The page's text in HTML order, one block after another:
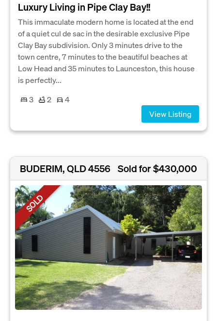
Luxury Living in Pipe Clay Bay!!
This immaculate modern home is located at the end
of a quiet cul de sac in the desirable exclusive Pipe
Clay Bay subdivision. Only 3 minutes drive to the
town centre, 7 minutes to the beautiful beaches at
Low Head and 35 minutes to Launceston, this house
is perfectly...
3
2
4
View Listing
BUDERIM, QLD 4556 Sold for $430,000
SOLD